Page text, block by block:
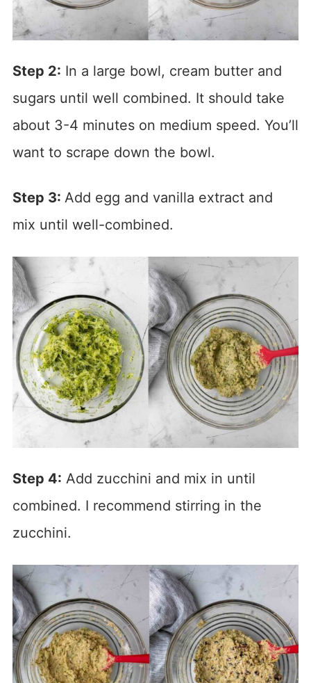
Step 2: In a large bowl, cream butter and
sugars until well combined. It should take
about 3-4 minutes on medium speed. You’ll
want to scrape down the bowl.
Step 3: Add egg and vanilla extract and
mix until well-combined.
Step 4: Add zucchini and mix in until
combined. I recommend stirring in the
zucchini.